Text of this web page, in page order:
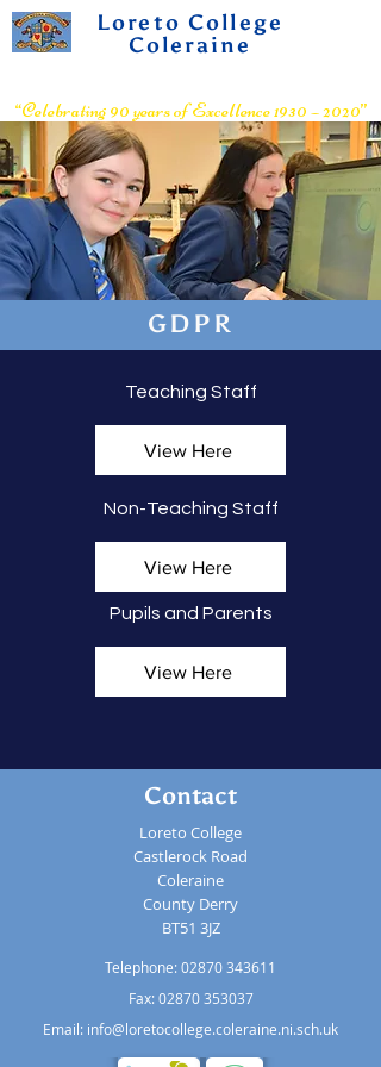
Loreto College
Coleraine
“Celebrating 90 years of Excellence 1930 – 2020”
GDPR
Teaching Staff
View Here
Non-Teaching Staff
View Here
Pupils and Parents
View Here
Contact
Loreto College
Castlerock Road
Coleraine
County Derry
BT51 3JZ
Telephone:02870 343611
Fax: 02870 353037
Email: info@loretocollege.coleraine.ni.sch.uk